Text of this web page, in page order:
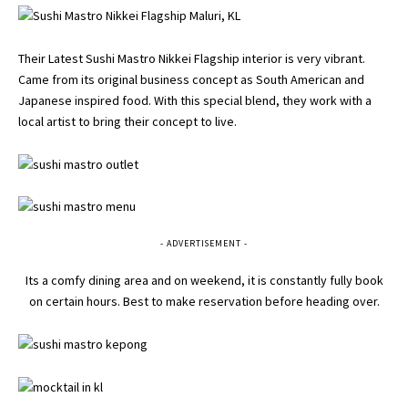
Their Latest Sushi Mastro Nikkei Flagship interior is very vibrant.
Came from its original business concept as South American and
Japanese inspired food. With this special blend, they work with a
local artist to bring their concept to live.
- ADVERTISEMENT -
Its a comfy dining area and on weekend, it is constantly fully book
on certain hours. Best to make reservation before heading over.